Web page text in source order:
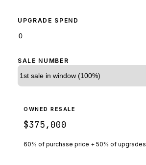
UPGRADE SPEND
SALE NUMBER
OWNED RESALE
$375,000
60% of purchase price + 50% of upgrades